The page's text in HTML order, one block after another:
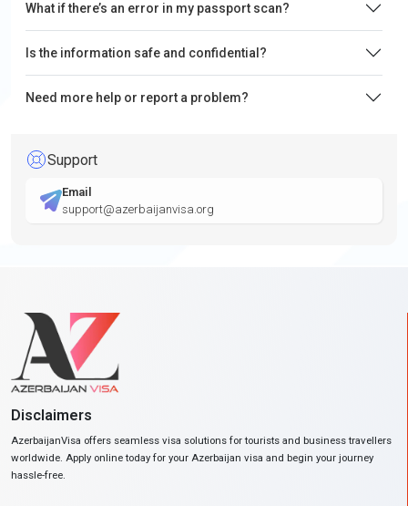
What if there’s an error in my passport scan?
Is the information safe and confidential?
Need more help or report a problem?
Support
Email
support@azerbaijanvisa.org
Disclaimers
AzerbaijanVisa offers seamless visa solutions for tourists and business travellers
worldwide. Apply online today for your Azerbaijan visa and begin your journey
hassle-free.